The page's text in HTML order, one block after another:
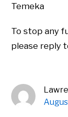
Temeka
To stop any
please reply